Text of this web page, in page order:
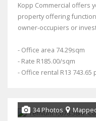
Kopp Commercial offers
property offering
owner-occupiers or
- Office area 74.29sqm
- Rate R185.00/sqm
- Office rental R13 743.65
34 Photos